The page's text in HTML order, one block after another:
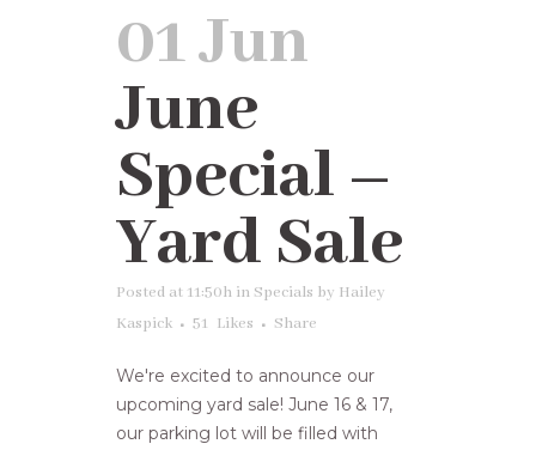
01 Jun
June
Special –
Yard Sale
Posted at 11:50h in Specials by Hailey
Kaspick
51 Likes Share
We're excited to announce our
upcoming yard sale! June 16 & 17,
our parking lot will be filled with